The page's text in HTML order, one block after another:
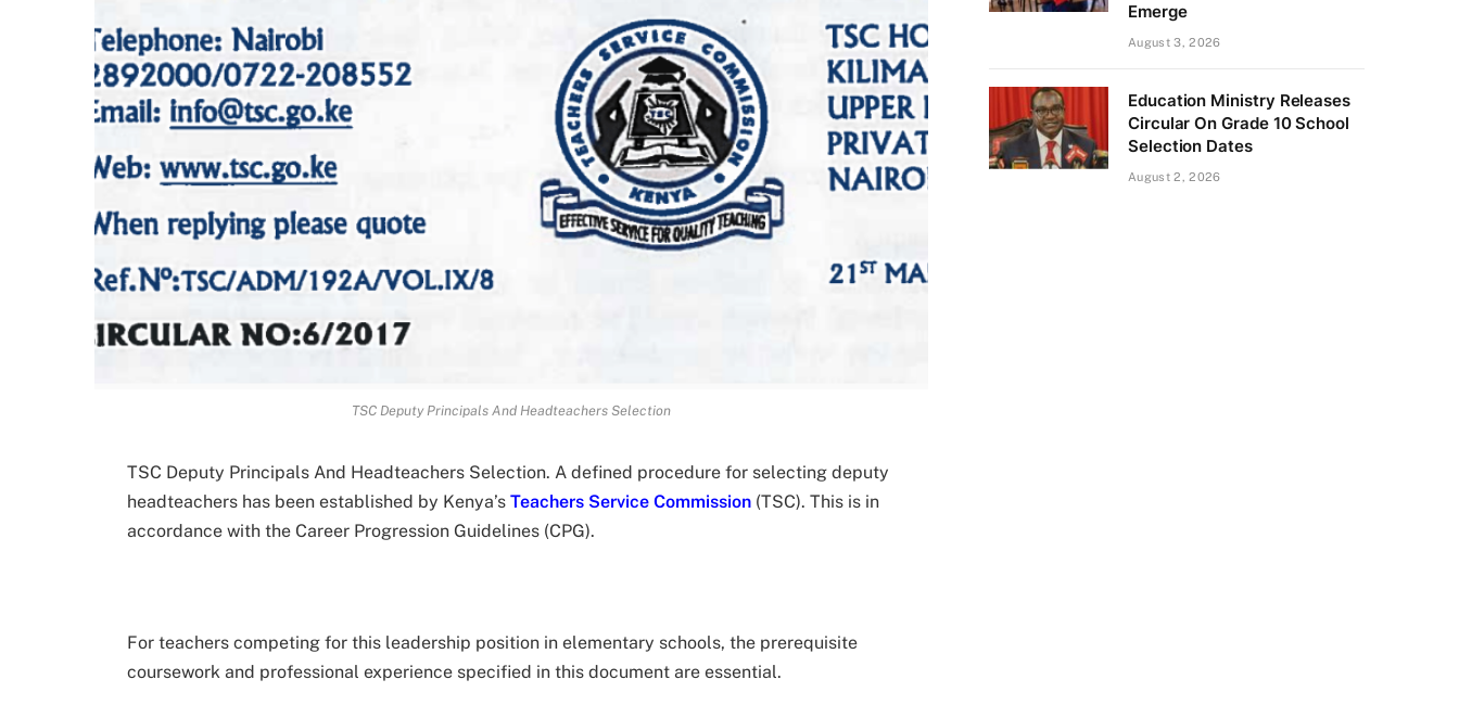
TSC Deputy Principals And Headteachers Selection
TSC Deputy Principals And Headteachers Selection. A defined procedure for selecting deputy
headteachers has been established by Kenya’sTeachers Service Commission (TSC). This is in
accordance with the Career Progression Guidelines (CPG).
For teachers competing for this leadership position in elementary schools, the prerequisite
coursework and professional experience specified in this document are essential.
Emerge
August 3, 2026
Education Ministry Releases
Circular On Grade 10 School
Selection Dates
August 2, 2026